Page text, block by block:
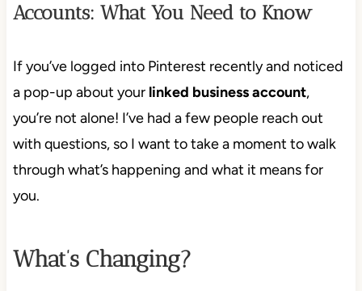
Accounts: What You Need to Know
If you’ve logged into Pinterest recently and noticed
a pop-up about your linked business account,
you’re not alone! I’ve had a few people reach out
with questions, so I want to take a moment to walk
through what’s happening and what it means for
you.
What’s Changing?